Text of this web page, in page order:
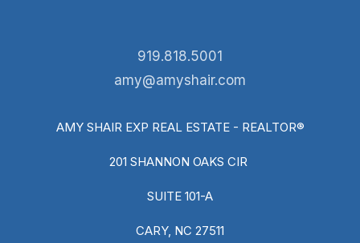
919.818.5001
amy@amyshair.com
AMY SHAIR EXP REAL ESTATE - REALTOR®
201 SHANNON OAKS CIR
SUITE 101-A
CARY, NC 27511